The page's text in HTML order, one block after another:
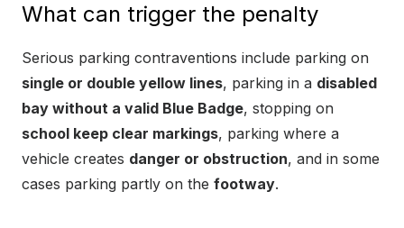
What can trigger the penalty
Serious parking contraventions include parking on
single or double yellow lines, parking in a disabled
bay without a valid Blue Badge, stopping on
school keep clear markings, parking where a
vehicle creates danger or obstruction, and in some
cases parking partly on the footway.